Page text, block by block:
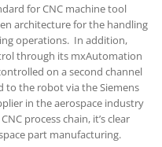
for CNC machine tool
architecture for the handling
operations. In addition,
through its mxAutomation
on a second channel
to the robot via the Siemens
in the aerospace industry
process chain, it’s clear
part manufacturing.